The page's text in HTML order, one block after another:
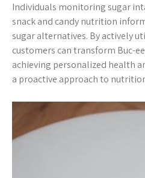
Individuals monitoring sugar
snack and candy nutrition
sugar alternatives. By actively
customers can transform Buc-
achieving personalized health
a proactive approach to